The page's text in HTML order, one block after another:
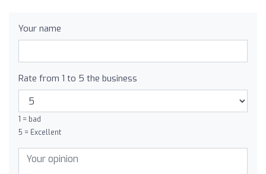
Your name
Rate from 1 to 5 the business
1 = bad
5 = Excellent